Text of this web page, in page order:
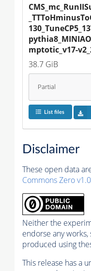
mptotic_v17-
38.7 GiB
Partial
List files
Disclaimer
These open data
Commons Zero
Neither the
endorse any
produced using
This release has a